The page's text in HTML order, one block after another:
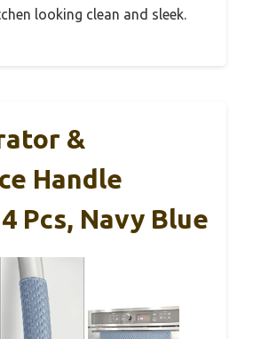
looking clean and sleek.
&
Handle
Pcs, Navy Blue